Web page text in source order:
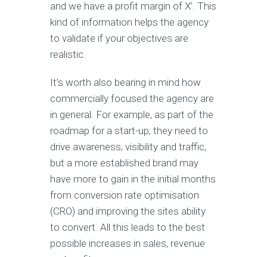
and we have a profit margin of X’. This
kind of information helps the agency
to validate if your objectives are
realistic.
It’s worth also bearing in mind how
commercially focused the agency are
in general. For example, as part of the
roadmap for a start-up, they need to
drive awareness, visibility and traffic,
but a more established brand may
have more to gain in the initial months
from conversion rate optimisation
(CRO) and improving the sites ability
to convert. All this leads to the best
possible increases in sales, revenue